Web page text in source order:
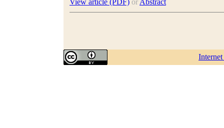
View article (PDF) or Abstract